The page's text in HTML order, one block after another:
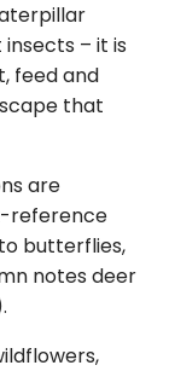
– it is
feed and
that
are
reference
butterflies,
notes deer